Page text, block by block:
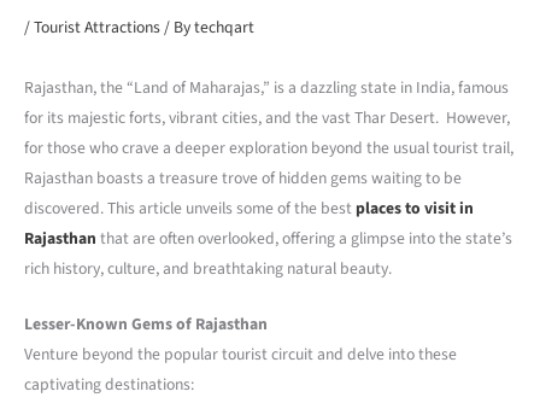
/Tourist Attractions/ Bytechqart
Rajasthan, the “Land of Maharajas,” is a dazzling state in India, famous
for its majestic forts, vibrant cities, and the vast Thar Desert. However,
for those who crave a deeper exploration beyond the usual tourist trail,
Rajasthan boasts a treasure trove of hidden gems waiting to be
discovered. This article unveils some of the best places to visit in
Rajasthan that are often overlooked, offering a glimpse into the state’s
rich history, culture, and breathtaking natural beauty.
Lesser-Known Gems of Rajasthan
Venture beyond the popular tourist circuit and delve into these
captivating destinations: